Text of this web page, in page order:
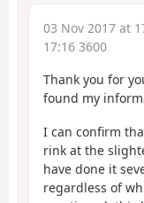
03 Nov 2017 at
17:16 3600
Thank you for
found my
I can confirm
rink at the
have done it
regardless of